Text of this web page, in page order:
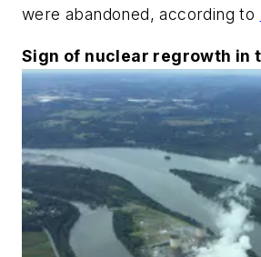
were abandoned, according to
Sign of nuclear regrowth in